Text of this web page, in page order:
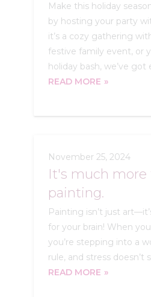
Make this holiday
by hosting your party
it’s a cozy gathering
festive family event, or
holiday bash, we’ve got
READ MORE
November 25, 2024
It's much more
painting.
Painting isn’t just
for your brain! When
you’re stepping into a
rule, and stress doesn’t
READ MORE